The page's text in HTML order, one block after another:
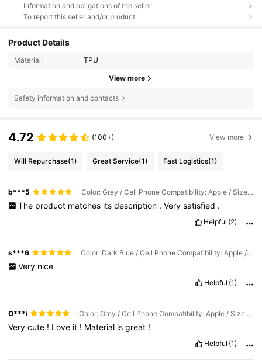
Information and obligations of the seller
To report this seller and/or product
Product Details
Material: TPU
View more
Safety information and contacts
4.72 (100+) View more
Will Repurchase(1) Great Service(1) Fast Logistics(1)
b***5 Color: Grey / Cell Phone Compatibility: Apple / Size: iPhone 17 Pro Max
The product matches its description . Very satisfied .
Helpful (2)
s***6 Color: Dark Blue / Cell Phone Compatibility: Apple / Size: iPhone 17 Pro Max
Very nice
Helpful (1)
O***i Color: Grey / Cell Phone Compatibility: Apple / Size: iPhone 17 Pro
Verycute ! Love it ! Material isgreat !
Helpful (1)